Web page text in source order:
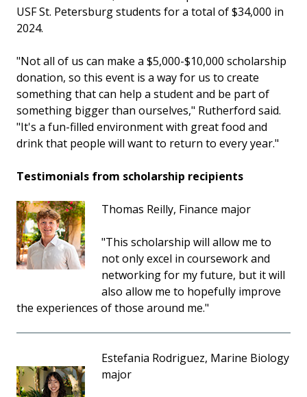
USF St. Petersburg students for a total of $34,000 in
2024.
"Not all of us can make a $5,000-$10,000 scholarship
donation, so this event is a way for us to create
something that can help a student and be part of
something bigger than ourselves," Rutherford said.
"It's a fun-filled environment with great food and
drink that people will want to return to every year."
Testimonials from scholarship recipients
Thomas Reilly, Finance major
"This scholarship will allow me to
not only excel in coursework and
networking for my future, but it will
also allow me to hopefully improve
the experiences of those around me."
Estefania Rodriguez, Marine Biology
major